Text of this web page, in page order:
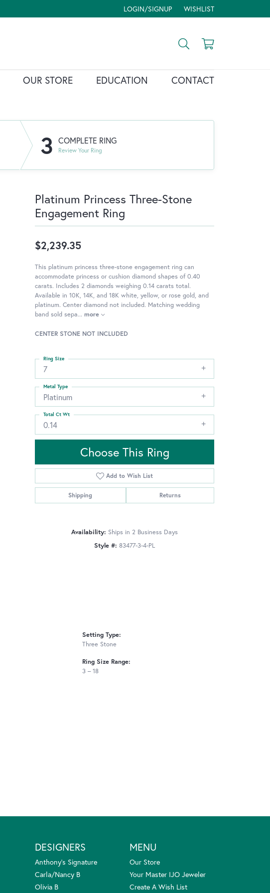
LOGIN/SIGNUP
TOGGLE MY ACCOUNT MENU
WISHLIST
TOGGLE MY WISH LIST
Toggle Search Menu
OUR STORE EDUCATION CONTACT
3 COMPLETE RING
Review Your Ring
Click to zoom
Platinum Princess Three-Stone
Engagement Ring
$2,239.35
This platinum princess three-stone engagement ring can
accommodate princess or cushion diamond shapes of 0.40
carats. Includes 2 diamonds weighing 0.14 carats total.
Available in 10K, 14K, and 18K white, yellow, or rose gold, and
platinum. Center diamond not included. Matching wedding
band sold sepa... more
CENTER STONE NOT INCLUDED
7
Ring Size
Platinum
Metal Type
0.14
Total Ct Wt
Choose This Ring
Add to Wish List
Shipping Returns
Availability: Ships in 2 Business Days
Style #: 83477-3-4-PL
Setting Type:
Three Stone
Ring Size Range:
3 – 18
DESIGNERS
Anthony's Signature
Carla/Nancy B
Olivia B
MENU
Our Store
Your Master IJO Jeweler
Create A Wish List